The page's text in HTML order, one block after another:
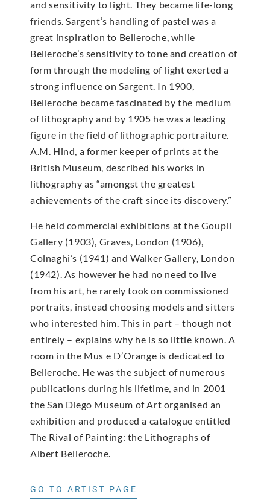
and sensitivity to light. They became life-long
friends. Sargent’s handling of pastel was a
great inspiration to Belleroche, while
Belleroche’s sensitivity to tone and creation of
form through the modeling of light exerted a
strong influence on Sargent. In 1900,
Belleroche became fascinated by the medium
of lithography and by 1905 he was a leading
figure in the field of lithographic portraiture.
A.M. Hind, a former keeper of prints at the
British Museum, described his works in
lithography as “amongst the greatest
achievements of the craft since its discovery.”
He held commercial exhibitions at the Goupil
Gallery (1903), Graves, London (1906),
Colnaghi’s (1941) and Walker Gallery, London
(1942). As however he had no need to live
from his art, he rarely took on commissioned
portraits, instead choosing models and sitters
who interested him. This in part – though not
entirely – explains why he is so little known. A
room in the Mus e D’Orange is dedicated to
Belleroche. He was the subject of numerous
publications during his lifetime, and in 2001
the San Diego Museum of Art organised an
exhibition and produced a catalogue entitled
The Rival of Painting: the Lithographs of
Albert Belleroche.
GO TO ARTIST PAGE